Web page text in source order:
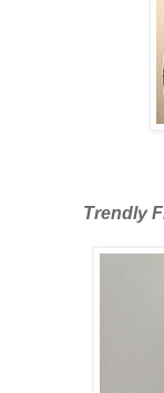
Trendly